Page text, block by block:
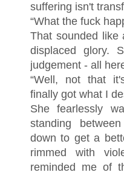
suffering isn't
“What the fuck
That sounded like
displaced glory.
judgement - all
“Well, not that
finally got what I
She fearlessly
standing
down to get a
rimmed with
reminded me of